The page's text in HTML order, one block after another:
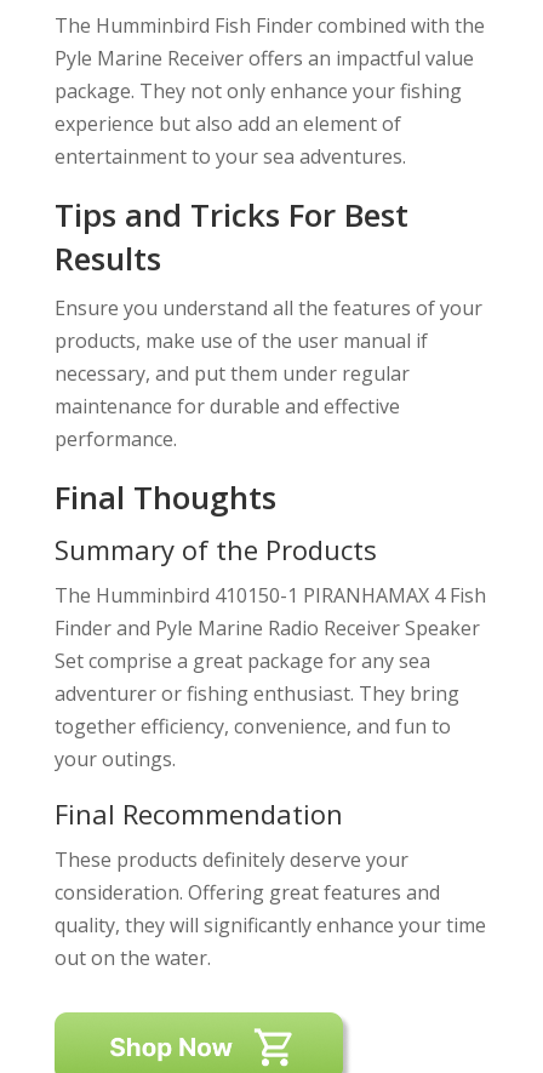
The Humminbird Fish Finder combined with the
Pyle Marine Receiver offers an impactful value
package. They not only enhance your fishing
experience but also add an element of
entertainment to your sea adventures.
Tips and Tricks For Best
Results
Ensure you understand all the features of your
products, make use of the user manual if
necessary, and put them under regular
maintenance for durable and effective
performance.
Final Thoughts
Summary of the Products
The Humminbird 410150-1 PIRANHAMAX 4 Fish
Finder and Pyle Marine Radio Receiver Speaker
Set comprise a great package for any sea
adventurer or fishing enthusiast. They bring
together efficiency, convenience, and fun to
your outings.
Final Recommendation
These products definitely deserve your
consideration. Offering great features and
quality, they will significantly enhance your time
out on the water.